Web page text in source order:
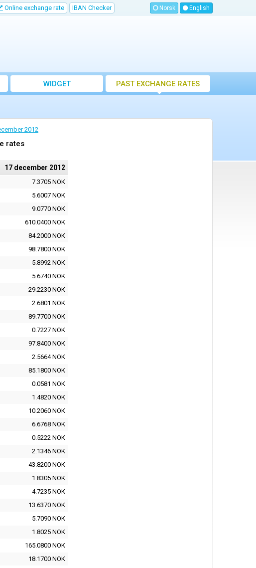
Online exchange rate IBAN Checker Norsk English
WIDGET PAST EXCHANGE RATES
2012
rates
17 december 2012
7.3705 NOK
5.6007 NOK
9.0770 NOK
610.0400 NOK
84.2000 NOK
98.7800 NOK
5.8992 NOK
5.6740 NOK
29.2230 NOK
2.6801 NOK
89.7700 NOK
0.7227 NOK
97.8400 NOK
2.5664 NOK
85.1800 NOK
0.0581 NOK
1.4820 NOK
10.2060 NOK
6.6768 NOK
0.5222 NOK
2.1346 NOK
43.8200 NOK
1.8305 NOK
4.7235 NOK
13.6370 NOK
5.7090 NOK
1.8025 NOK
165.0800 NOK
18.1700 NOK